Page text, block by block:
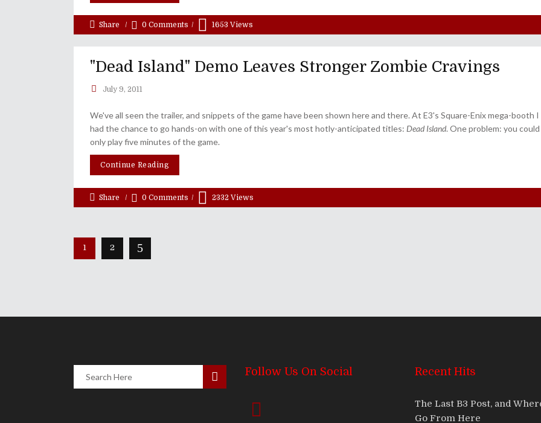
Share 0 Comments 1653 Views
"Dead Island" Demo Leaves Stronger Zombie Cravings
July 9, 2011
We've all seen the trailer, and snippets of the game have been shown here and there. At E3's Square-Enix mega-booth I
had the chance to go hands-on with one of this year's most hotly-anticipated titles: Dead Island. One problem: you could
only play five minutes of the game.
Continue Reading
Share 0 Comments 2332 Views
1 2
Follow Us On Social Recent Hits
The Last B3 Post, and
Go From Here